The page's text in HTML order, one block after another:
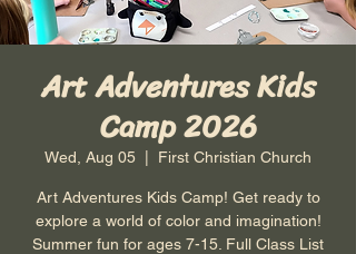
Art Adventures Kids
Camp 2026
Wed, Aug 05 First Christian Church
Art Adventures Kids Camp! Get ready to
explore a world of color and imagination!
Summer fun for ages 7-15. Full Class List